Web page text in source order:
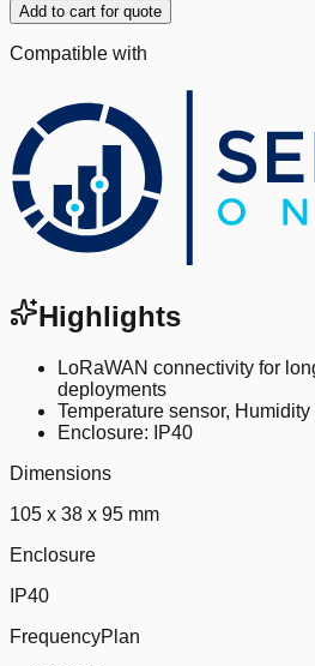
Add to cart for quote
Compatible with
Highlights
LoRaWAN connectivity for
deployments
Temperature sensor,
Enclosure: IP40
Dimensions
105 x 38 x 95 mm
Enclosure
IP40
FrequencyPlan